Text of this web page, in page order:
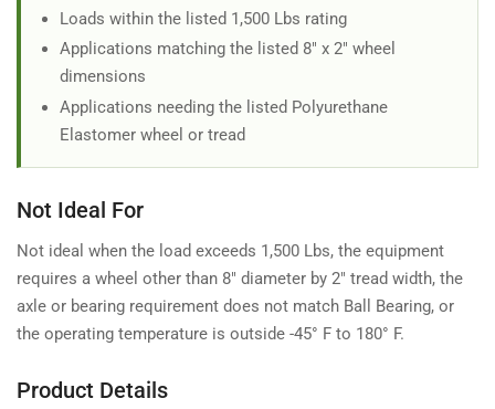
Loads within the listed 1,500 Lbs rating
Applications matching the listed 8" x 2" wheel
dimensions
Applications needing the listed Polyurethane
Elastomer wheel or tread
Not Ideal For
Not ideal when the load exceeds 1,500 Lbs, the equipment
requires a wheel other than 8" diameter by 2" tread width, the
axle or bearing requirement does not match Ball Bearing, or
the operating temperature is outside -45° F to 180° F.
Product Details